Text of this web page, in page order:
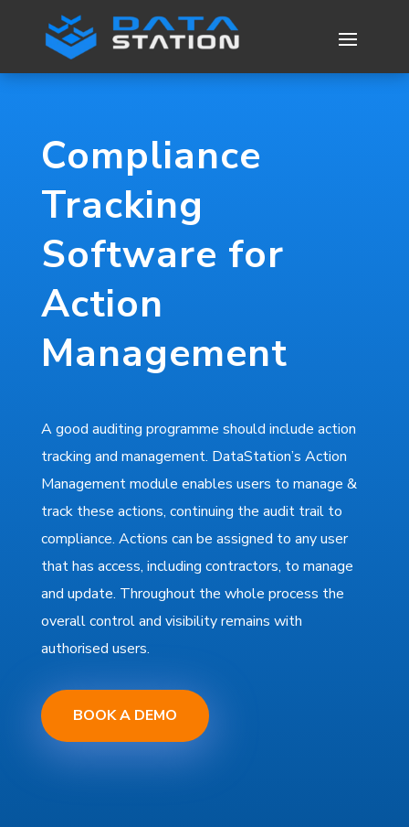
Compliance
Tracking
Software for
Action
Management
A good auditing programme should include action
tracking and management. DataStation’s Action
Management module enables users to manage &
track these actions, continuing the audit trail to
compliance. Actions can be assigned to any user
that has access, including contractors, to manage
and update. Throughout the whole process the
overall control and visibility remains with
authorised users.
BOOK A DEMO